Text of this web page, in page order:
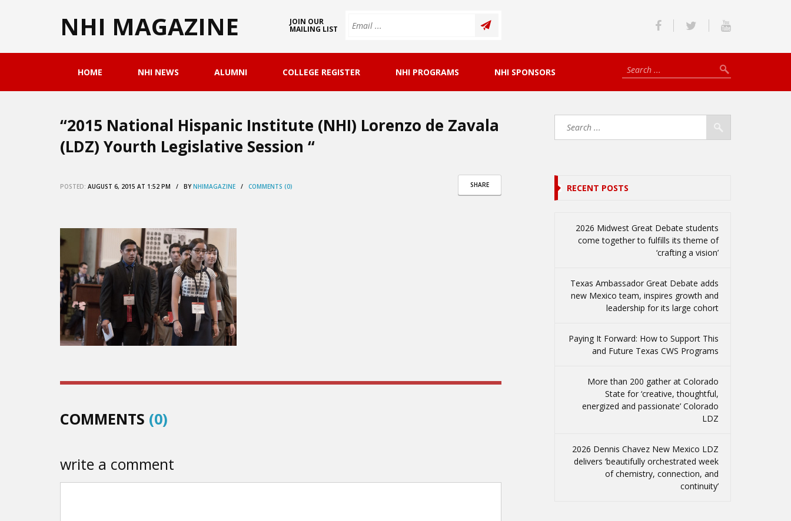
NHI MAGAZINE JOIN OUR
MAILING LIST
HOME NHI NEWS ALUMNI COLLEGE REGISTER NHI PROGRAMS NHI SPONSORS
“2015 National Hispanic Institute (NHI) Lorenzo de Zavala
(LDZ) Yourth Legislative Session “
SHARE
POSTED: AUGUST 6, 2015 AT 1:52 PM / BYNHIMAGAZINE / COMMENTS (0)
COMMENTS (0)
write a comment
RECENT POSTS
2026 Midwest Great Debate students
come together to fulfills its theme of
‘crafting a vision’
Texas Ambassador Great Debate adds
new Mexico team, inspires growth and
leadership for its large cohort
Paying It Forward: How to Support This
and Future Texas CWS Programs
More than 200 gather at Colorado
State for ‘creative, thoughtful,
energized and passionate’ Colorado
LDZ
2026 Dennis Chavez New Mexico LDZ
delivers ‘beautifully orchestrated week
of chemistry, connection, and
continuity’